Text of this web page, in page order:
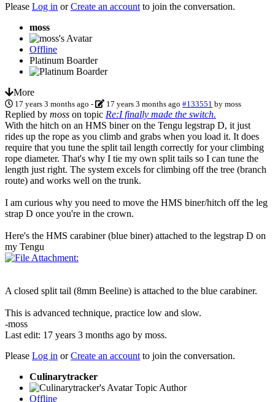
Please Log in orCreate an account to join the conversation.
moss
Offline
Platinum Boarder
More
17 years 3 months ago - 17 years 3 months ago #133551 bymoss
Replied by moss on topic Re:I finally made the switch.
With the hitch on an HMS biner on the Tengu legstrap D, it just
rides up the rope as you climb and grabs when you load it. It does
require that you tune the split tail length correctly for your climbing
rope diameter. That's why I tie my own split tails so I can tune the
length just right. The system excels for climbing off the tree (branch
route) and works well on the trunk.
I am curious why you need to move the HMS biner/hitch off the leg
strap D once you're in the crown.
Here's the HMS carabiner (blue biner) attached to the legstrap D on
my Tengu
A closed split tail (8mm Beeline) is attached to the blue carabiner.
This is advanced technique, practice low and slow.
-moss
Last edit: 17 years 3 months ago by moss.
Please Log in orCreate an account to join the conversation.
Culinarytracker
Topic Author
Offline